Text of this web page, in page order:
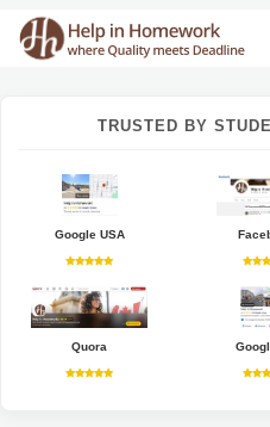
TRUSTED BY
Google USA
Quora